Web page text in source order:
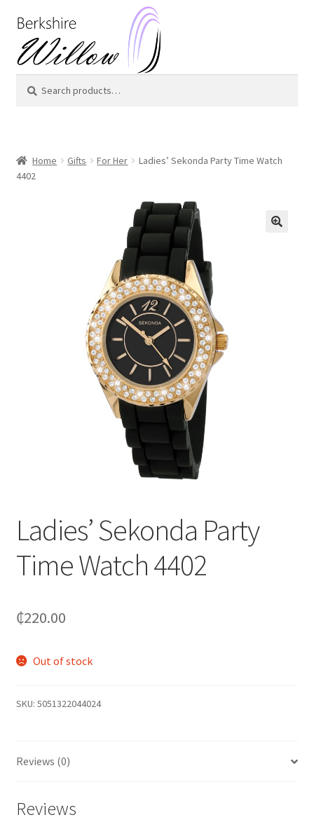
to
navigation
to
content
for:
Home Gifts For Her
Ladies’ Sekonda Party Time Watch
4402
Ladies’ Sekonda Party
Time Watch 4402
₵220.00
Out of stock
SKU: 5051322044024
Reviews (0)
Reviews